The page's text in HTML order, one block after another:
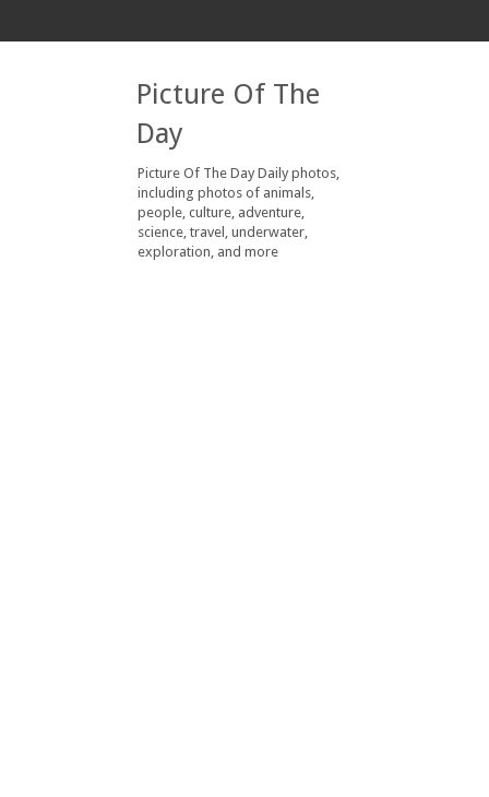
Picture Of The
Day
Picture Of The Day Daily photos,
including photos of animals,
people, culture, adventure,
science, travel, underwater,
exploration, and more